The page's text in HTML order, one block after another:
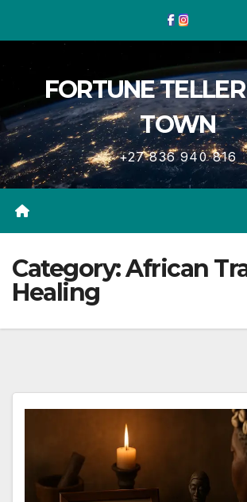
FORTUNE
TOWN
+27 836 940 816
Category:African
Healing